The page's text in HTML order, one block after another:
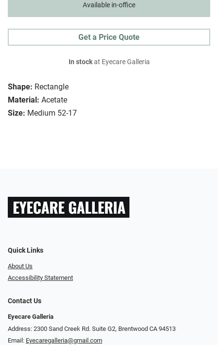
Shape: Rectangle
Material: Acetate
Size: Medium 52-17
Available in-office
Get a Price Quote
In stockat Eyecare Galleria
Quick Links
About Us
Accessibility Statement
Contact Us
Eyecare Galleria
Address: 2300 Sand Creek Rd. Suite G2, Brentwood CA 94513
Email: Eyecaregalleria@gmail.com